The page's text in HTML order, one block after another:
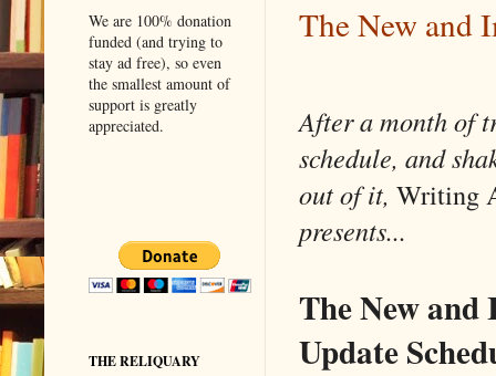
The New and
After a month of
schedule, and
out of it, Writing
presents...
The New and
Update
We are 100% donation
funded (and trying to
stay ad free), so even
the smallest amount of
support is greatly
appreciated.
THE RELIQUARY